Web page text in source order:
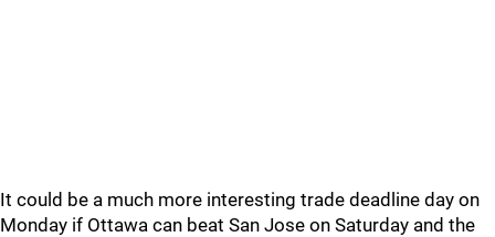
It could be a much more interesting trade deadline day on
Monday if Ottawa can beat San Jose on Saturday and the